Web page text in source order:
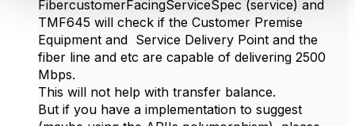
FibercustomerFacingServiceSpec (service) and
TMF645 will check if the Customer Premise
Equipment and Service Delivery Point and the
fiber line and etc are capable of delivering 2500
Mbps.
This will not help with transfer balance.
But if you have a implementation to suggest